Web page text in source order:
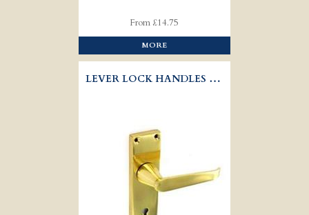
From £14.75
MORE
LEVER LOCK HANDLES VICTORIAN